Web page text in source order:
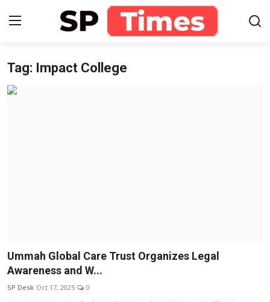
Login Register
National
Tag: Impact College
Ummah Global Care Trust Organizes Legal
Awareness and W...
SP Desk Oct 17, 2025 0